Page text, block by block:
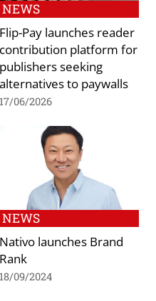
NEWS
Flip-Pay launches reader
contribution platform for
publishers seeking
alternatives to paywalls
17/06/2026
NEWS
Nativo launches Brand
Rank
18/09/2024